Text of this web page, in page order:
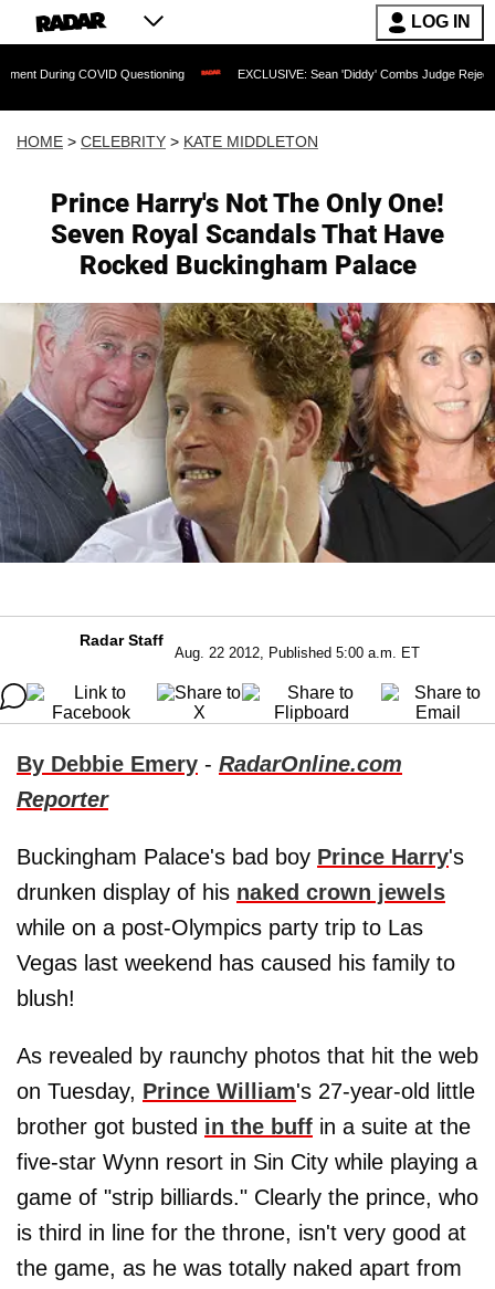
LOG IN
COVID Questioning EXCLUSIVE: Sean 'Diddy' Combs Judge Rejects
HOME > CELEBRITY > KATE MIDDLETON
Prince Harry's Not The Only One!
Seven Royal Scandals That Have
Rocked Buckingham Palace
Radar Staff
Aug. 22 2012, Published 5:00 a.m. ET
By Debbie Emery - RadarOnline.com
Reporter
Buckingham Palace's bad boy Prince Harry's
drunken display of his naked crown jewels
while on a post-Olympics party trip to Las
Vegas last weekend has caused his family to
blush!
As revealed by raunchy photos that hit the web
on Tuesday, Prince William's 27-year-old little
brother got busted in the buff in a suite at the
five-star Wynn resort in Sin City while playing a
game of "strip billiards." Clearly the prince, who
is third in line for the throne, isn't very good at
the game, as he was totally naked apart from